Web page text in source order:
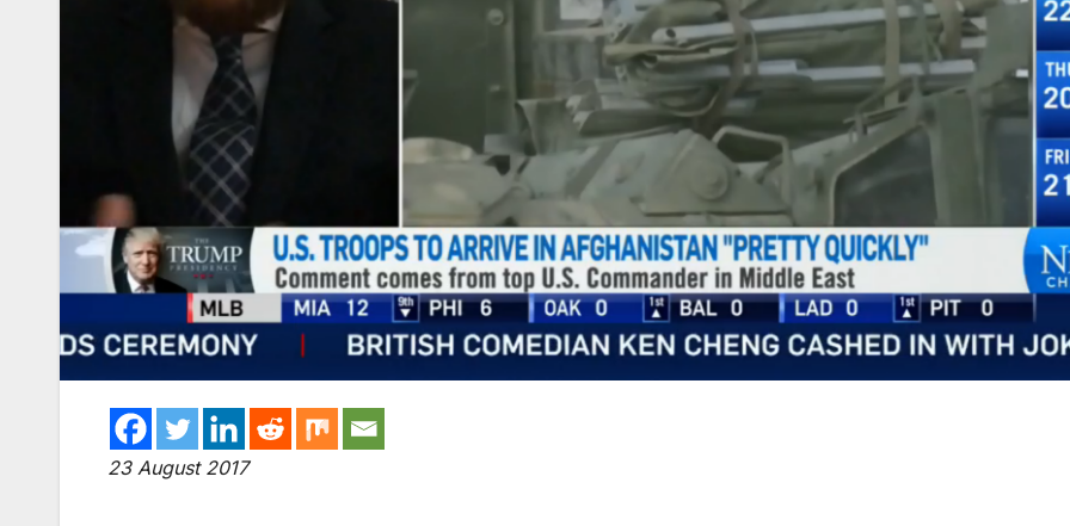
23 August 2017